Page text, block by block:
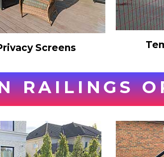
Screens
RAILINGS